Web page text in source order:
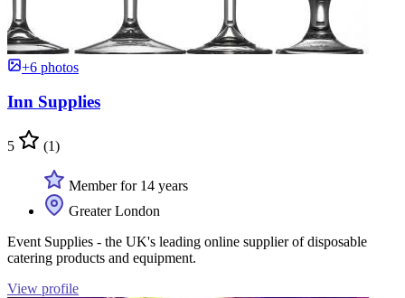
+6 photos
Inn Supplies
5 (1)
Member for 14 years
Greater London
Event Supplies - the UK's leading online supplier of disposable
catering products and equipment.
View profile